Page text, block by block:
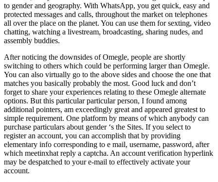
to gender and geography. With WhatsApp, you get quick, easy and
protected messages and calls, throughout the market on telephones
all over the place on the planet. You can use them for sexting, video
chatting, watching a livestream, broadcasting, sharing nudes, and
assembly buddies.
After noticing the downsides of Omegle, people are shortly
switching to others which could be performing larger than Omegle.
You can also virtually go to the above sides and choose the one that
matches you basically probably the most. Good luck and don’t
forget to share your experiences relating to these Omegle alternate
options. But this particular particular person, I found among
additional pointers, am exceedingly great and appeared greatest to
simple requirement. One platform by means of which anybody can
purchase particulars about gender ‘s the Sites. If you select to
register an account, you can accomplish that by providing
elementary info corresponding to e mail, username, password, after
which meetinxhat reply a captcha. An account verification hyperlink
may be despatched to your e-mail to effectively activate your
account.